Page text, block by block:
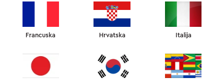
INSTAGRAM RECENZIJE
Francuska Hrvatska Italija